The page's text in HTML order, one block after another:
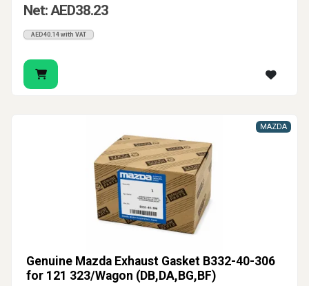
Net: AED38.23
AED40.14 with VAT
Genuine Mazda Exhaust Gasket B332-40-306
for 121 323/Wagon (DB,DA,BG,BF)
MAZDA